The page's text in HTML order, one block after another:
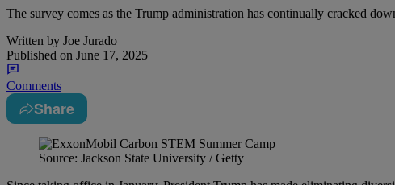
The survey comes as the Trump administration has continually cracked
Written by Joe Jurado
Published on June 17, 2025
Comments
Share
Source: Jackson State University / Getty